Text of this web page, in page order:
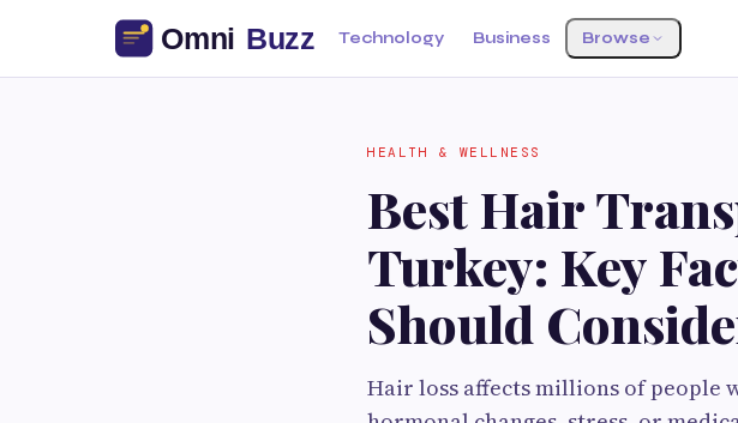
Technology Business Browse
HEALTH & WELLNESS
Best Hair
Turkey: Key
Should
Hair loss affects millions of people